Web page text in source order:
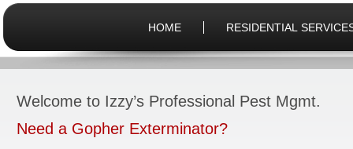
Welcome to Izzy’s Professional Pest Mgmt.
HOME RESIDENTIAL
Need a Gopher Exterminator?